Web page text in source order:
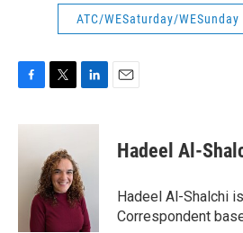
ATC/WESaturday/WESunday
c
i
t
e
r
n
d
I
n
Hadeel Al-
Hadeel Al-Shalchi
Correspondent